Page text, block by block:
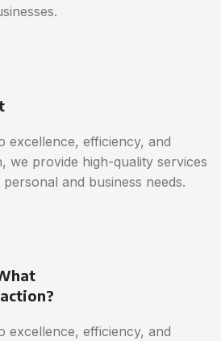
excellence, efficiency, and
we provide high-quality services
and business needs.
excellence, efficiency, and